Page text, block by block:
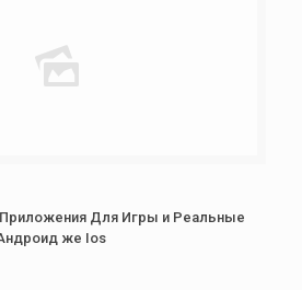
Для Игры и Реальные
же Ios